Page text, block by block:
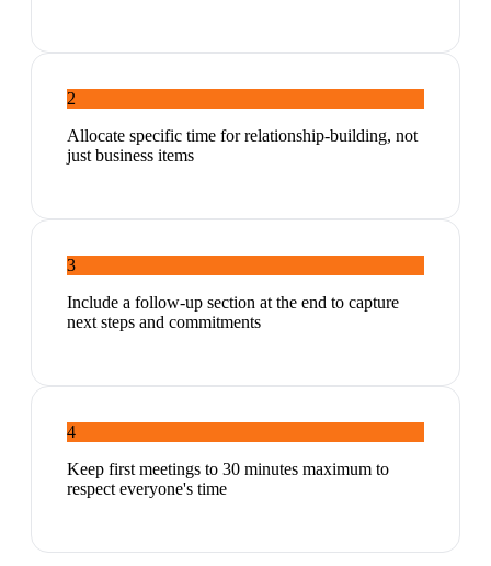
2
Allocate specific time for relationship-building, not
just business items
3
Include a follow-up section at the end to capture
next steps and commitments
4
Keep first meetings to 30 minutes maximum to
respect everyone's time